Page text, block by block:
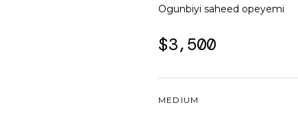
Ogunbiyi saheed opeyemi
$3,500
MEDIUM